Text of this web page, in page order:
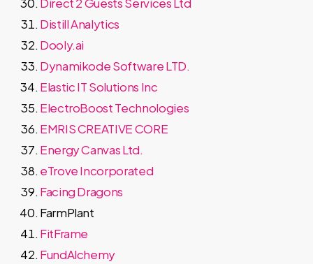
Distill Analytics
Dooly.ai
Dynamikode Software LTD.
Elastic IT Solutions Inc
ElectroBoost Technologies
EMRIS CREATIVE CORE
Energy Canvas Ltd.
eTrove Incorporated
Facing Dragons
FarmPlant
FitFrame
FundAlchemy